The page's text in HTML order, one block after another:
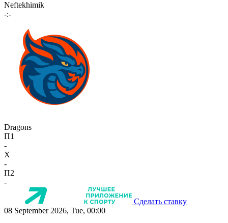
Neftekhimik
-:-
Dragons
П1
-
X
-
П2
-
Сделать ставку
08 September 2026, Tue, 00:00